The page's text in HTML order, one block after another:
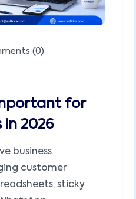
(0)
for
in 2026
business
customer
sticky